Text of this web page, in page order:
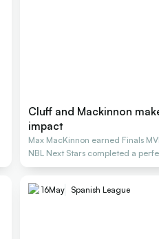
Cluff and Mackinnon
impact
Max MacKinnon earned Finals
NBL Next Stars completed a
16May Spanish League